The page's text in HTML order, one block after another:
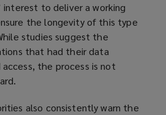
interest to deliver a working
the longevity of this type
studies suggest the
that had their data
the process is not
also consistently warn the